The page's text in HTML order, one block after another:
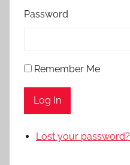
Password
Remember Me
Log In
Lost your password?